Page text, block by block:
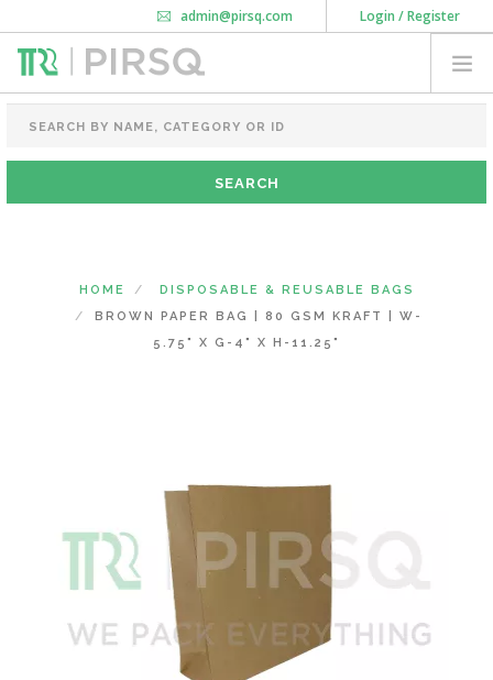
Login / Register
admin@pirsq.com
How it works
Download Android APP
FOOD PACKAGING
CHAI FLASK
POUCHES
NEED CUSTOMIZATION
(CHANGE STATE)
HOME
DISPOSABLE & REUSABLE BAGS
BROWN PAPER BAG | 80 GSM KRAFT | W-
5.75" X G-4" X H-11.25"